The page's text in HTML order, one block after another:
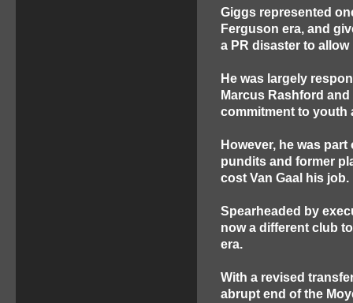
Giggs represented
Ferguson era, and
a PR disaster to allow
He was largely
Marcus Rashford
commitment to
However, he was
pundits and former
cost Van Gaal his job.
Spearheaded by
now a different club
era.
With a revised
abrupt end of the